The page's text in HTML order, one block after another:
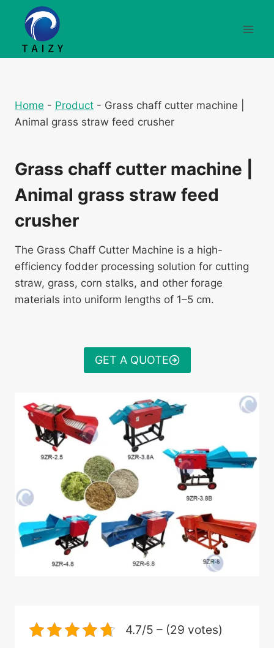
content
Home - Product - Grass chaff cutter machine |
Animal grass straw feed crusher
Grass chaff cutter machine |
Animal grass straw feed
crusher
The Grass Chaff Cutter Machine is a high-
efficiency fodder processing solution for cutting
straw, grass, corn stalks, and other forage
materials into uniform lengths of 1–5 cm.
GET A QUOTE
4.7/5 – (29 votes)